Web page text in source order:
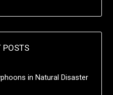
POSTS
in Natural Disaster